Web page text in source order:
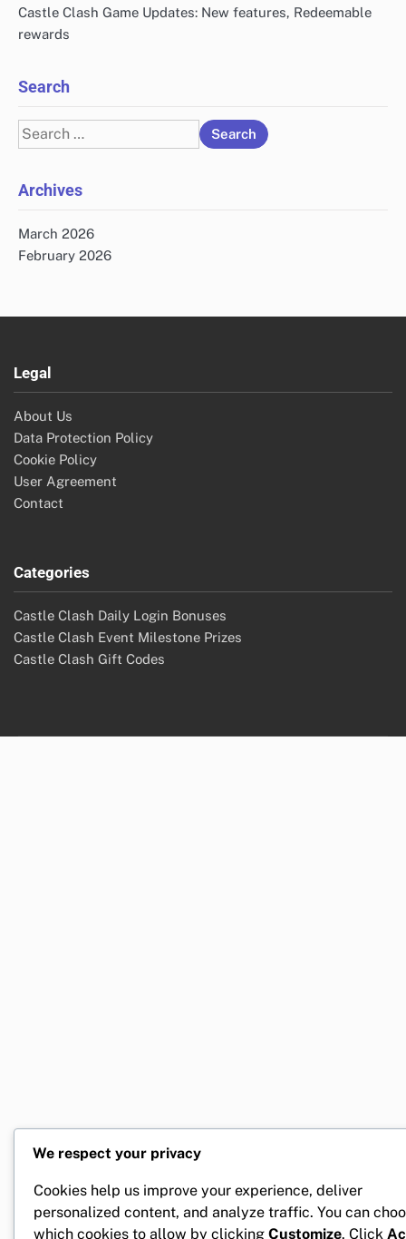
Castle Clash Game Updates: New features, Redeemable
rewards
Search
Search
for:
Archives
March 2026
February 2026
Legal
About Us
Data Protection Policy
Cookie Policy
User Agreement
Contact
Categories
Castle Clash Daily Login Bonuses
Castle Clash Event Milestone Prizes
Castle Clash Gift Codes
We respect your privacy
Cookies help us improve your experience, deliver
personalized content, and analyze traffic. You can
which cookies to allow by clicking Customize. Click